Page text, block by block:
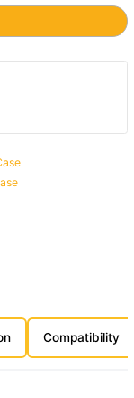
Compatibility